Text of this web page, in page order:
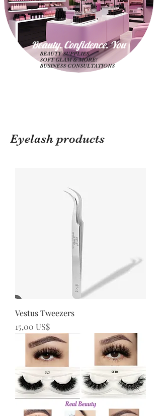
Beauty. Confidence. You
BEAUTY SUPPLIES
SOFT GLAM & MORE!
BUSINESS CONSULTATIONS
Eyelash products
Vestus Tweezers
Precio
15,00 US$